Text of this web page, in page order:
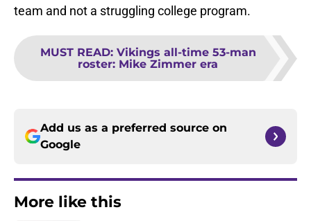
team and not a struggling college program.
MUST READ: Vikings all-time 53-man
roster: Mike Zimmer era
Add us as a preferred source on
Google
More like this